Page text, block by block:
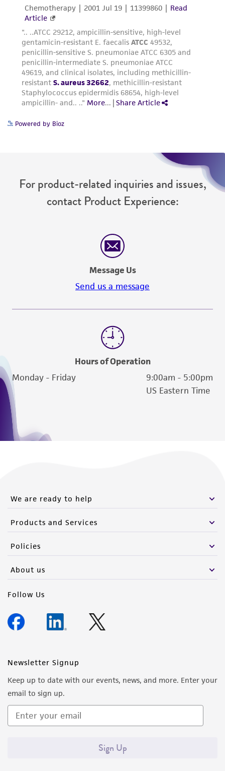
Powered by Bioz
For product-related inquiries and issues,
contact Product Experience:
Message Us
Send us a message
Hours of Operation
Monday - Friday
9:00am - 5:00pm
US Eastern Time
We are ready to help
Products and Services
Policies
About us
Follow Us
Newsletter Signup
Keep up to date with our events, news, and more. Enter your
email to sign up.
Sign Up